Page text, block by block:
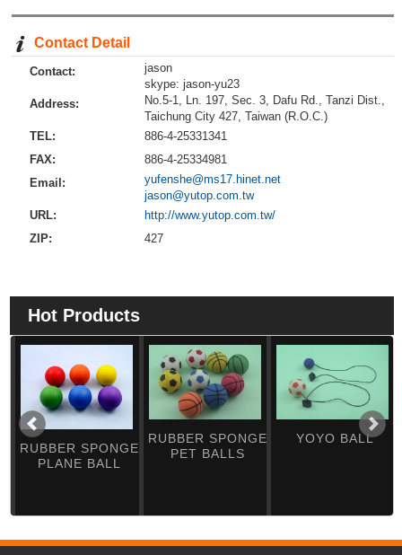
Contact Detail
Contact:
jason
skype: jason-yu23
Address:
No.5-1, Ln. 197, Sec. 3, Dafu Rd., Tanzi Dist.,
Taichung City 427, Taiwan (R.O.C.)
TEL:
886-4-25331341
FAX:
886-4-25334981
Email:
yufenshe@ms17.hinet.net
jason@yutop.com.tw
URL:
http://www.yutop.com.tw/
ZIP:
427
Hot Products
RUBBER SPONGE
PLANE BALL
RUBBER SPONGE
PET BALLS
YOYO BALL